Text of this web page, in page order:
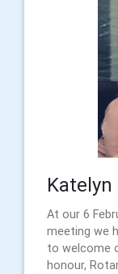
Katelyn
At our 6
meeting we
to welcome
honour,